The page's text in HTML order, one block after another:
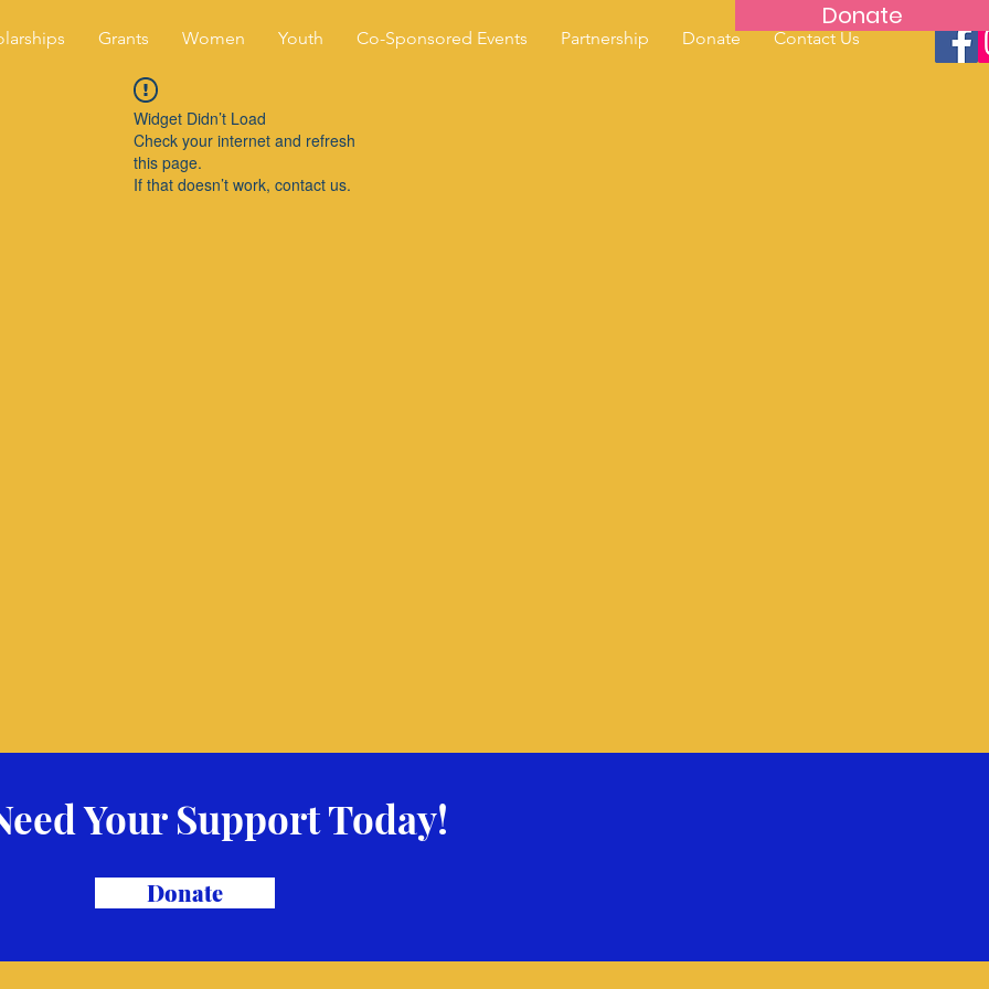
Donate
Grants Women Youth Co-Sponsored Events Partnership Donate Contact Us
Widget Didn’t Load
Check your internet and refresh
this page.
If that doesn’t work, contact us.
Your Support Today!
Donate